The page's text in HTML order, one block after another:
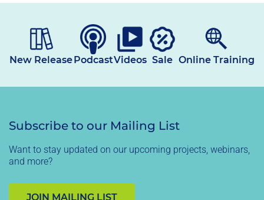
New ReleasePodcastVideos Sale Online Training
Subscribe to our Mailing List
Want to stay updated on our upcoming projects, webinars,
and more?
JOIN MAILING LIST